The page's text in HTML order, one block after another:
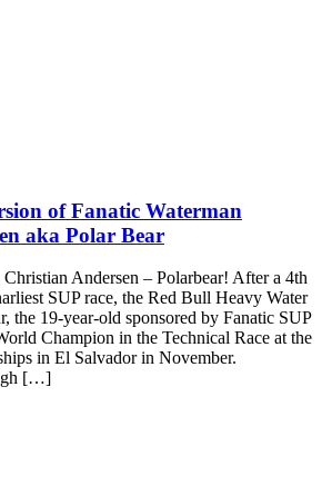
of Fanatic Waterman
aka Polar Bear
Andersen – Polarbear! After a 4th
SUP race, the Red Bull Heavy Water
the 19-year-old sponsored by Fanatic SUP
Champion in the Technical Race at the
in El Salvador in November.
[…]